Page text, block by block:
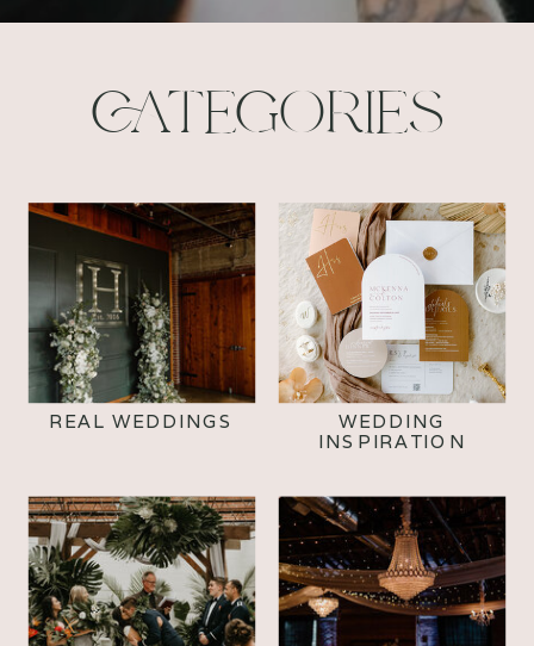
WEDDING
INSPIRATION
REAL WEDDINGS
CATEGORIES